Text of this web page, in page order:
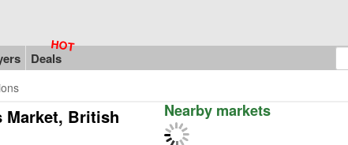
Deals
Market, British Nearby markets